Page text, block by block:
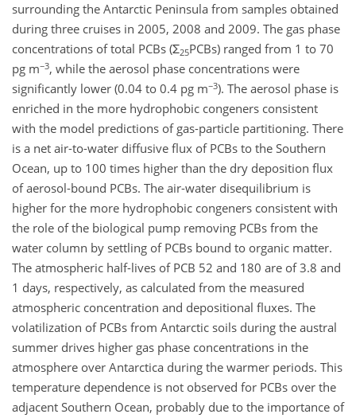
surrounding the Antarctic Peninsula from samples obtained
during three cruises in 2005, 2008 and 2009. The gas phase
concentrations of total PCBs (Σ25PCBs) ranged from 1 to 70
pg m−3, while the aerosol phase concentrations were
significantly lower (0.04 to 0.4 pg m−3). The aerosol phase is
enriched in the more hydrophobic congeners consistent
with the model predictions of gas-particle partitioning. There
is a net air-to-water diffusive flux of PCBs to the Southern
Ocean, up to 100 times higher than the dry deposition flux
of aerosol-bound PCBs. The air-water disequilibrium is
higher for the more hydrophobic congeners consistent with
the role of the biological pump removing PCBs from the
water column by settling of PCBs bound to organic matter.
The atmospheric half-lives of PCB 52 and 180 are of 3.8 and
1 days, respectively, as calculated from the measured
atmospheric concentration and depositional fluxes. The
volatilization of PCBs from Antarctic soils during the austral
summer drives higher gas phase concentrations in the
atmosphere over Antarctica during the warmer periods. This
temperature dependence is not observed for PCBs over the
adjacent Southern Ocean, probably due to the importance of